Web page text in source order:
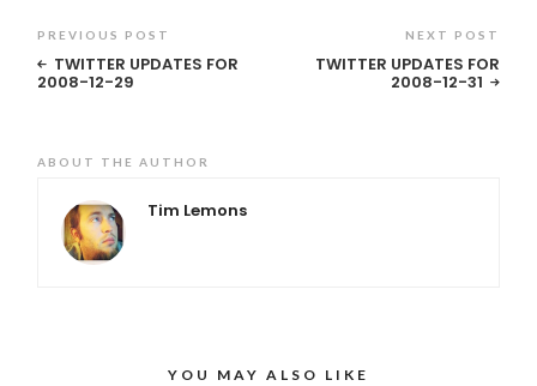
PREVIOUS POST
TWITTER UPDATES FOR
2008-12-29
NEXT POST
TWITTER UPDATES FOR
2008-12-31
ABOUT THE AUTHOR
Tim Lemons
YOU MAY ALSO LIKE